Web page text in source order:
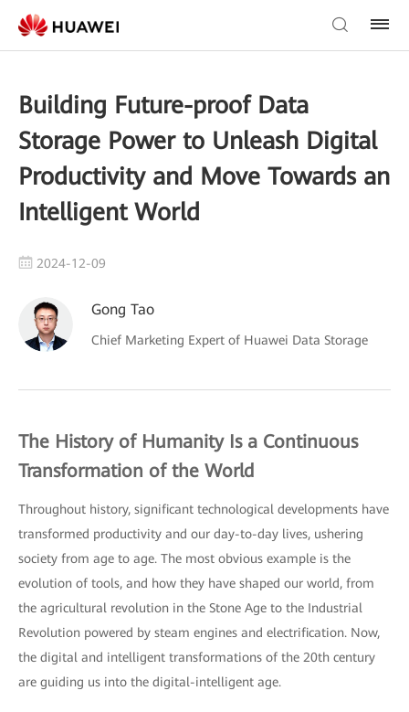
Building Future-proof Data
Storage Power to Unleash Digital
Productivity and Move Towards an
Intelligent World
2024-12-09
Gong Tao
Chief Marketing Expert of Huawei Data Storage
The History of Humanity Is a Continuous
Transformation of the World
Throughout history, significant technological developments have
transformed productivity and our day-to-day lives, ushering
society from age to age. The most obvious example is the
evolution of tools, and how they have shaped our world, from
the agricultural revolution in the Stone Age to the Industrial
Revolution powered by steam engines and electrification. Now,
the digital and intelligent transformations of the 20th century
are guiding us into the digital-intelligent age.